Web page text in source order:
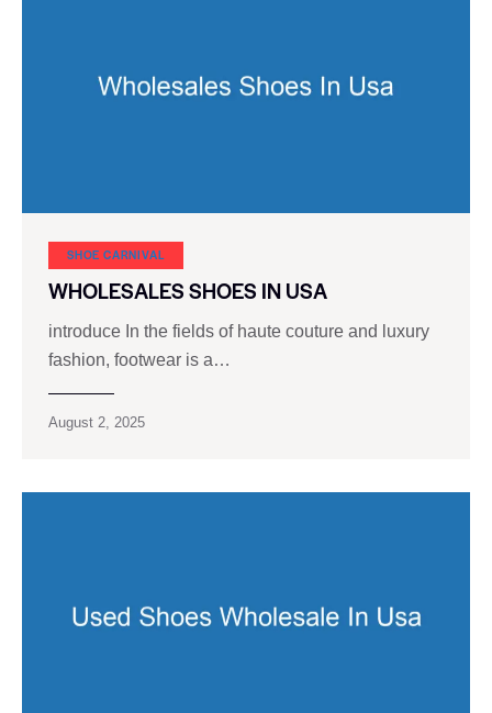
SHOE CARNIVAL​
WHOLESALES SHOES IN USA
introduce In the fields of haute couture and luxury
fashion, footwear is a…
August 2, 2025